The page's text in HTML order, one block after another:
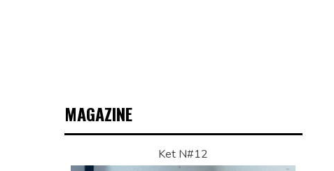
MAGAZINE
Ket N#12